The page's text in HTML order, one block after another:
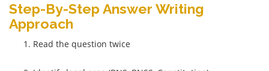
Step-By-Step Answer Writing
Approach
Read the question twice